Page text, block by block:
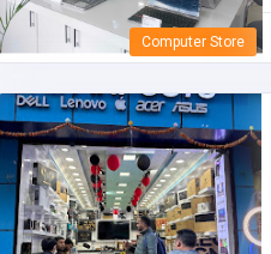
Computer Store